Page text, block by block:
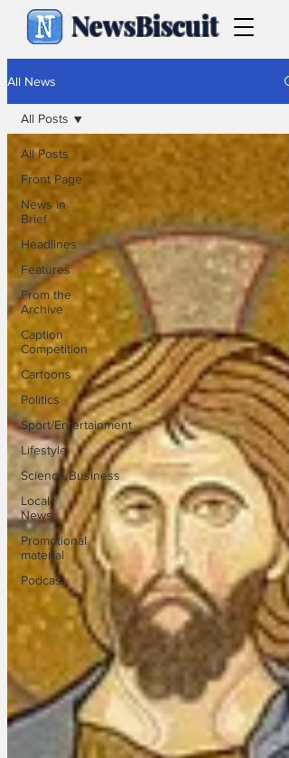
NewsBiscuit
All News
All Posts
Front Page
News in
Brief
Headlines
Features
From the
Archive
Caption
Competition
Cartoons
Politics
Sport/Entertainment
Lifestyle
Science/Business
Local
News
Promotional
material
Podcast
All Posts